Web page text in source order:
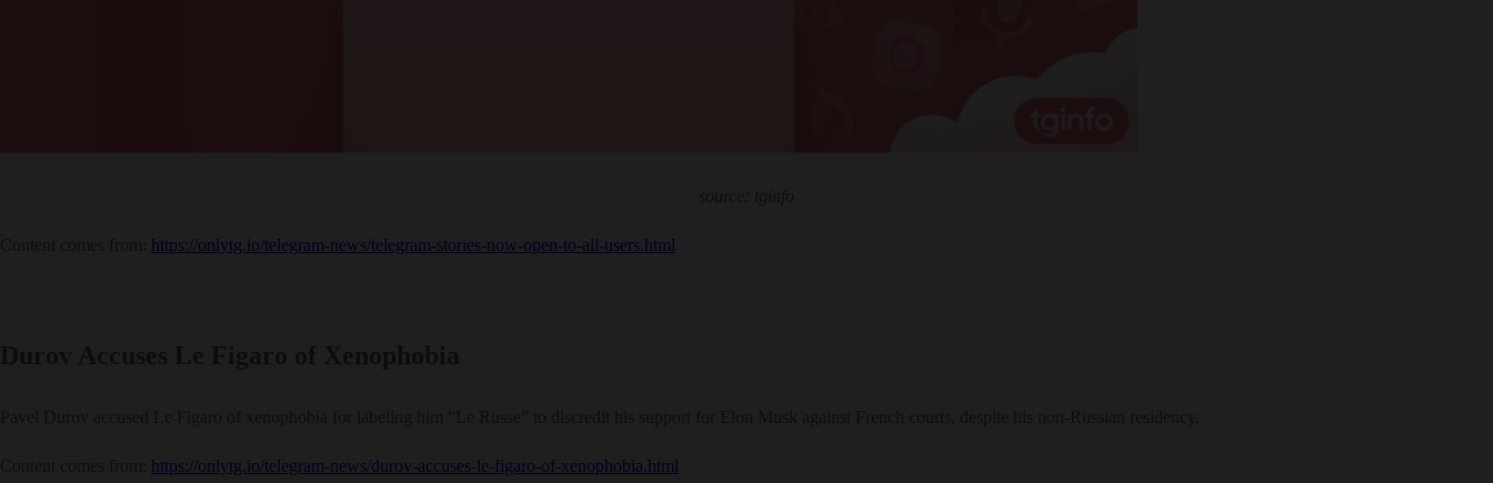
https://onlytg.io/telegram-news/telegram-stories-now-open-to-all-users.html
https://onlytg.io/telegram-news/durov-accuses-le-figaro-of-xenophobia.html